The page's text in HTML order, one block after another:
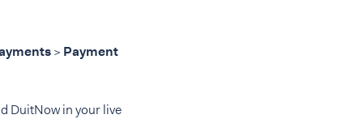
> Payment
DuitNow in your live